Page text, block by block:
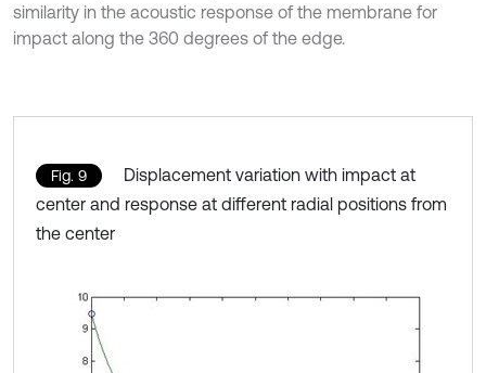
similarity in the acoustic response of the membrane for
impact along the 360 degrees of the edge.
Fig. 9
Displacement variation with impact at
center and response at different radial positions from
the center